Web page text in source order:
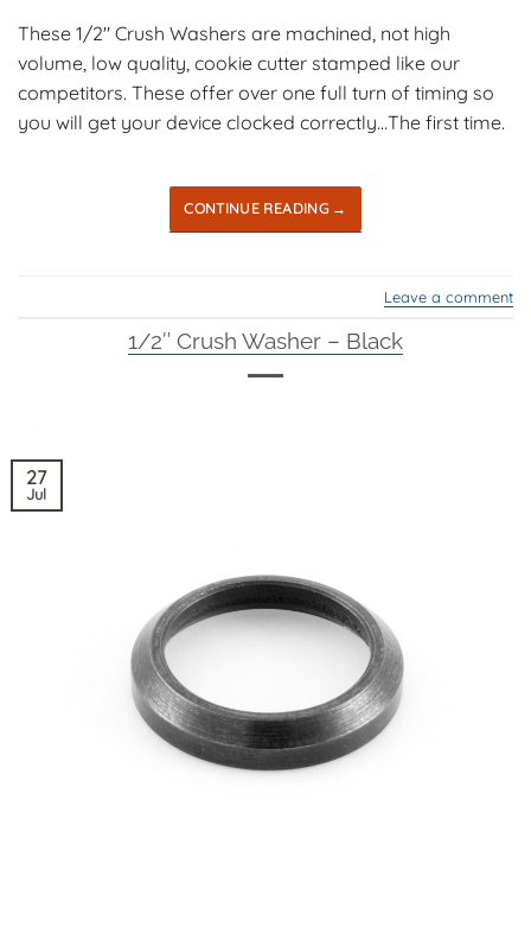
These 1/2″ Crush Washers are machined, not high
volume, low quality, cookie cutter stamped like our
competitors. These offer over one full turn of timing so
you will get your device clocked correctly…The first time.
CONTINUE READING →
Leave a comment
1/2″ Crush Washer – Black
27
Jul